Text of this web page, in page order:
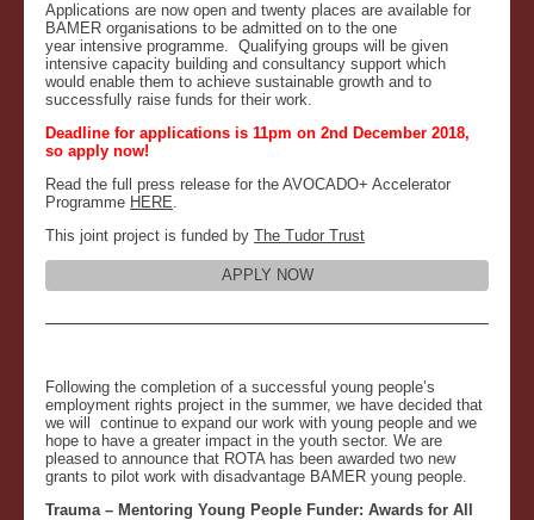
Applications are now open and twenty places are available for
BAMER organisations to be admitted on to the one
year intensive programme. Qualifying groups will be given
intensive capacity building and consultancy support which
would enable them to achieve sustainable growth and to
successfully raise funds for their work.
Deadline for applications is 11pm on 2nd December 2018,
so apply now!
Read the full press release for the AVOCADO+ Accelerator
Programme HERE.
This joint project is funded by The Tudor Trust
APPLY NOW
Following the completion of a successful young people’s
employment rights project in the summer, we have decided that
we will continue to expand our work with young people and we
hope to have a greater impact in the youth sector. We are
pleased to announce that ROTA has been awarded two new
grants to pilot work with disadvantage BAMER young people.
Trauma – Mentoring Young People Funder: Awards for All